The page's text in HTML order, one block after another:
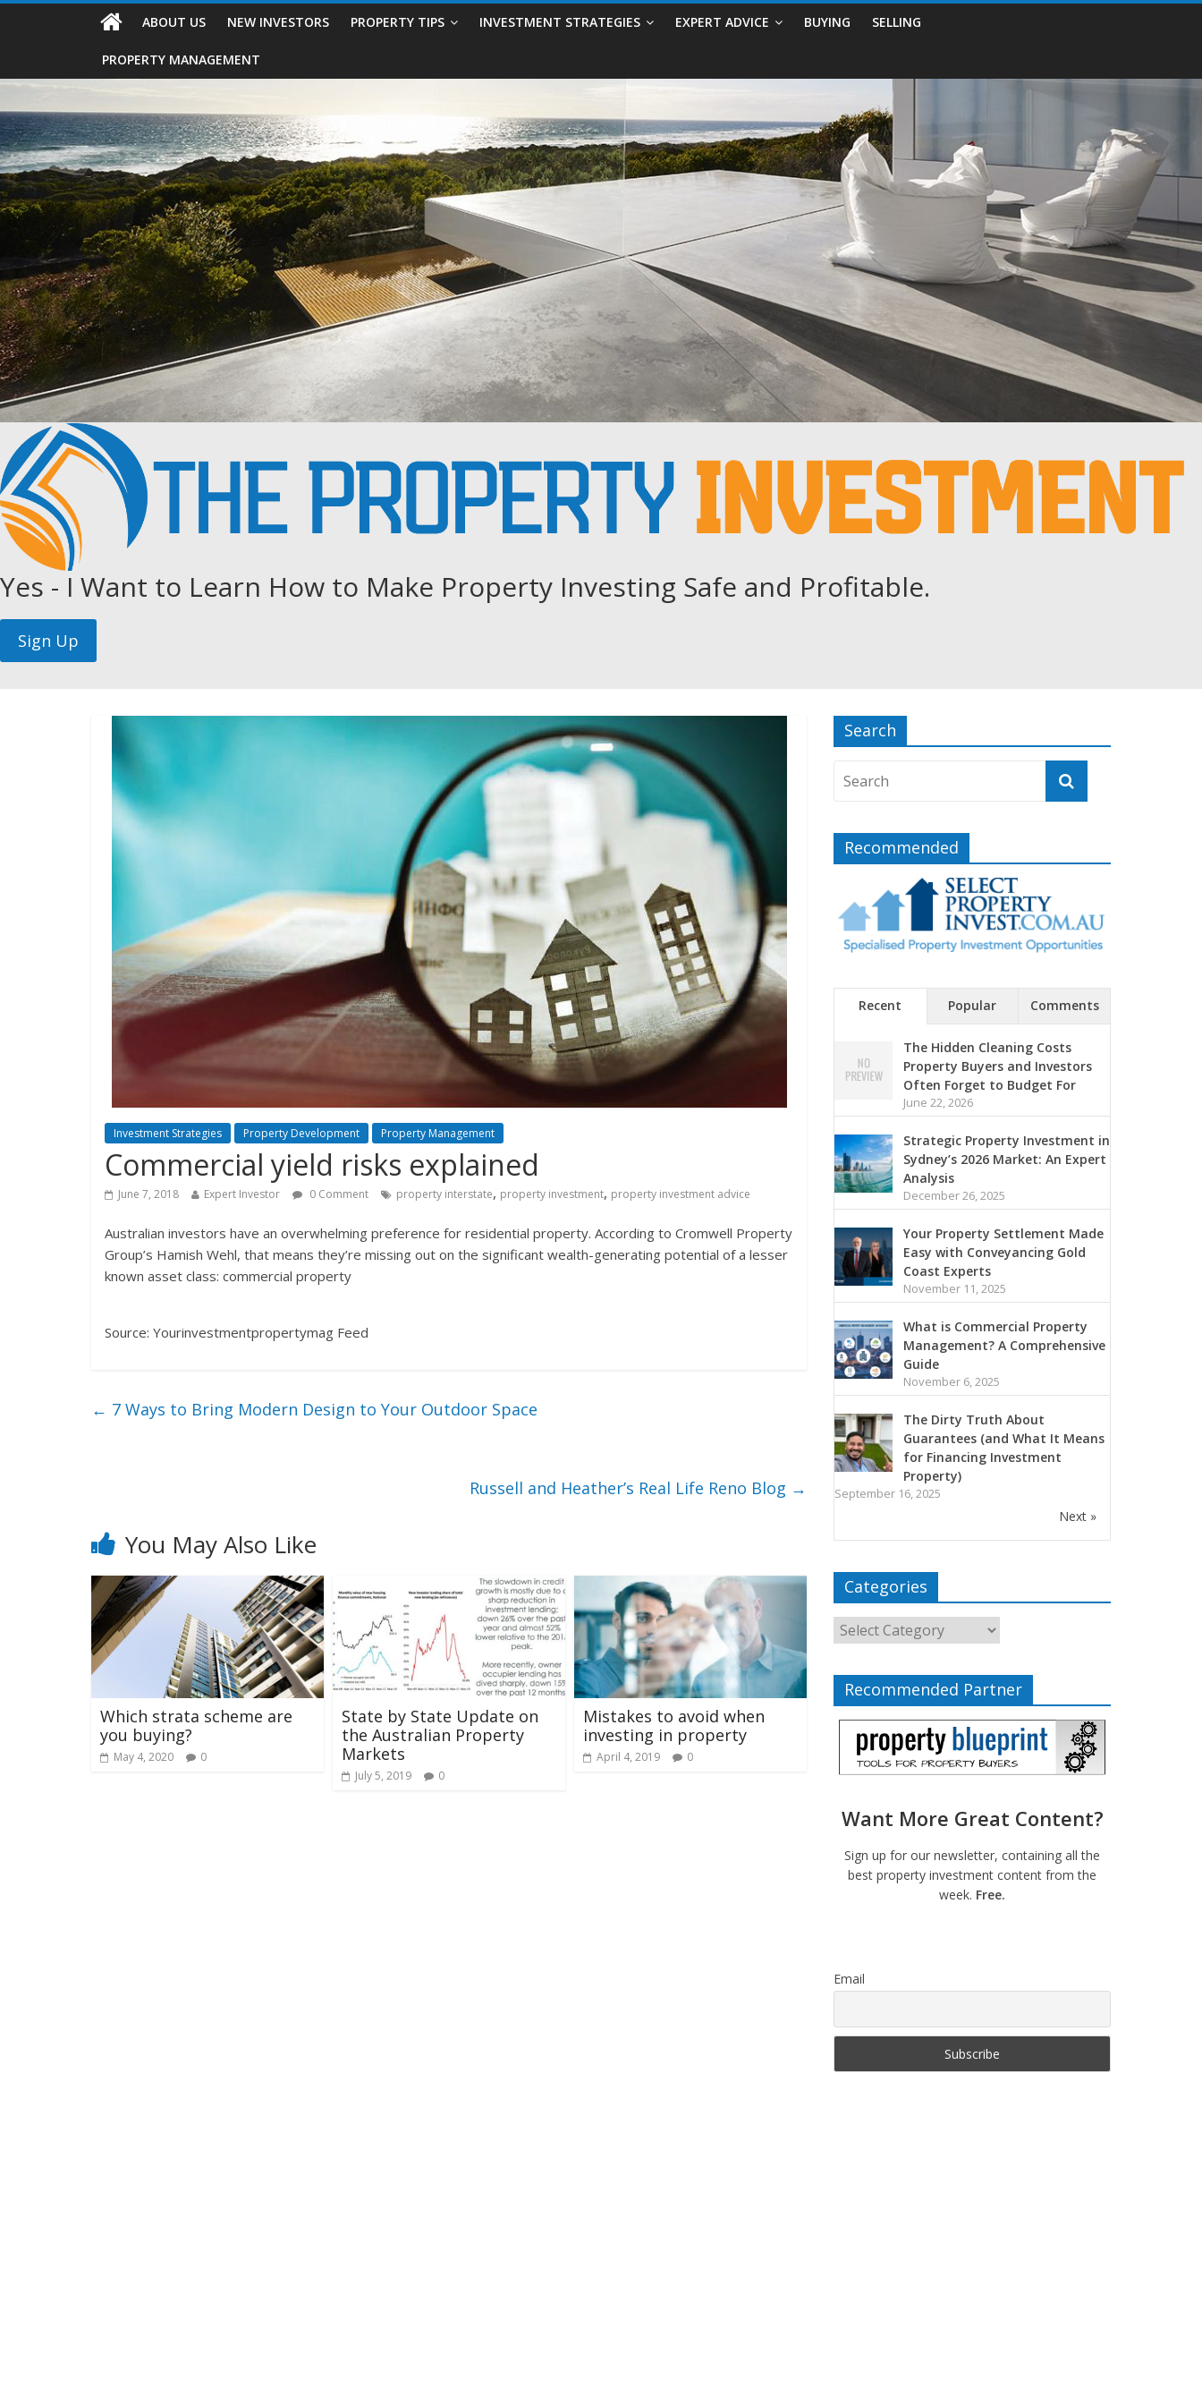
ABOUT US NEW INVESTORS PROPERTY TIPS INVESTMENT STRATEGIES EXPERT ADVICE BUYING SELLING
PROPERTY MANAGEMENT
Yes - I Want to Learn How to Make Property Investing Safe and Profitable.
Investment Strategies Property Development Property Management
Commercial yield risks explained
June 7, 2018 Expert Investor 0 Comment property interstate, property investment, property investment advice
Australian investors have an overwhelming preference for residential property. According to Cromwell Property
Group’s Hamish Wehl, that means they’re missing out on the significant wealth-generating potential of a lesser
known asset class: commercial property
Source: Yourinvestmentpropertymag Feed
← 7 Ways to Bring Modern Design to Your Outdoor Space
Russell and Heather’s Real Life Reno Blog →
You May Also Like
Which strata scheme are
you buying?
May 4, 2020 0
State by State Update on
the Australian Property
Markets
July 5, 2019 0
Mistakes to avoid when
investing in property
April 4, 2019 0
Search
Recommended
Recent Popular Comments
The Hidden Cleaning Costs
Property Buyers and Investors
Often Forget to Budget For
June 22, 2026
Strategic Property Investment in
Sydney’s 2026 Market: An Expert
Analysis
December 26, 2025
Your Property Settlement Made
Easy with Conveyancing Gold
Coast Experts
November 11, 2025
What is Commercial Property
Management? A Comprehensive
Guide
November 6, 2025
The Dirty Truth About
Guarantees (and What It Means
for Financing Investment
Property)
September 16, 2025
Next »
Categories
Recommended Partner
Want More Great Content?
Sign up for our newsletter, containing all the
best property investment content from the
week. Free.
Email